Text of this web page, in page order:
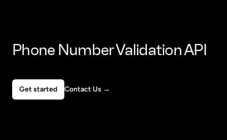
Phone Number Validation API
Get started Contact Us →